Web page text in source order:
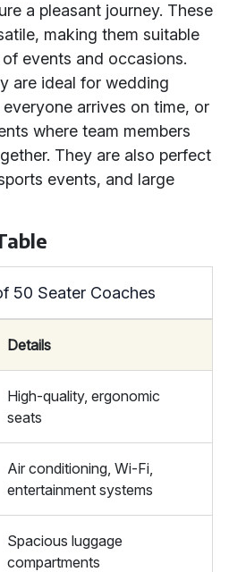
a pleasant journey. These
making them suitable
events and occasions.
are ideal for wedding
arrives on time, or
where team members
They are also perfect
events, and large
50 Seater Coaches
Details
High-quality, ergonomic
seats
Air conditioning, Wi-Fi,
entertainment systems
Spacious luggage
compartments